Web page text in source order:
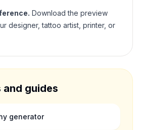
Download the preview
designer, tattoo artist, printer, or
and guides
generator